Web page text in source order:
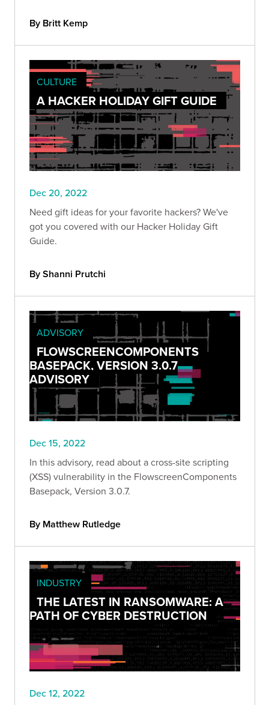
By Britt Kemp
CULTURE
A HACKER HOLIDAY GIFT GUIDE
Dec 20, 2022
Need gift ideas for your favorite hackers? We've
got you covered with our Hacker Holiday Gift
Guide.
By Shanni Prutchi
ADVISORY
FLOWSCREENCOMPONENTS
BASEPACK, VERSION 3.0.7
ADVISORY
Dec 15, 2022
In this advisory, read about a cross-site scripting
(XSS) vulnerability in the FlowscreenComponents
Basepack, Version 3.0.7.
By Matthew Rutledge
INDUSTRY
THE LATEST IN RANSOMWARE: A
PATH OF CYBER DESTRUCTION
Dec 12, 2022